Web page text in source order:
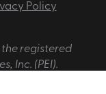
Policy
the registered
Inc. (PEI).